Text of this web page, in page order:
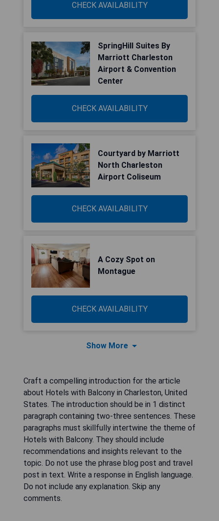
CHECK AVAILABILITY
SpringHill Suites By
Marriott Charleston
Airport & Convention
Center
CHECK AVAILABILITY
Courtyard by Marriott
North Charleston
Airport Coliseum
CHECK AVAILABILITY
A Cozy Spot on
Montague
CHECK AVAILABILITY
Show More
Craft a compelling introduction for the article
about Hotels with Balcony in Charleston, United
States. The introduction should be in 1 distinct
paragraph containing two-three sentences. These
paragraphs must skillfully intertwine the theme of
Hotels with Balcony. They should include
recommendations and insights relevant to the
topic. Do not use the phrase blog post and travel
post in text. Write a response in English language.
Do not include any explanation. Skip any
comments.